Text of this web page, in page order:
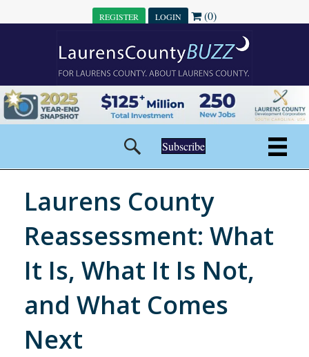
REGISTER LOGIN (0)
Subscribe
Laurens County
Reassessment: What
It Is, What It Is Not,
and What Comes
Next